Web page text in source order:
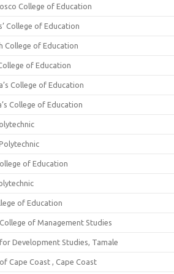
College of Education
College of Education
College of Education
of Education
College of Education
College of Education
of Education
of Education
of Management Studies
Development Studies, Tamale
Cape Coast , Cape Coast